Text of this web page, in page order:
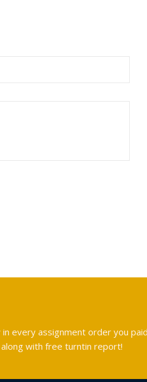
every assignment order you
with free turntin report!